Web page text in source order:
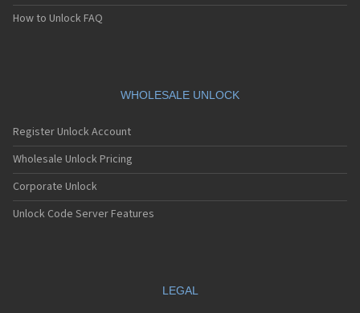
How to Unlock FAQ
WHOLESALE UNLOCK
Register Unlock Account
Wholesale Unlock Pricing
Corporate Unlock
Unlock Code Server Features
LEGAL